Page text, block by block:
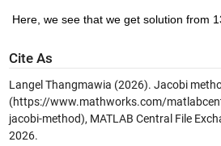
Here, we see that we get solution from
Cite As
Langel Thangmawia (2026). Jacobi
(https://www.mathworks.com/
jacobi-method), MATLAB Central File
2026.